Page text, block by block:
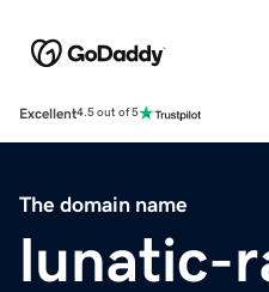
Excellent4.5 out of 5
The domain name
lunatic-